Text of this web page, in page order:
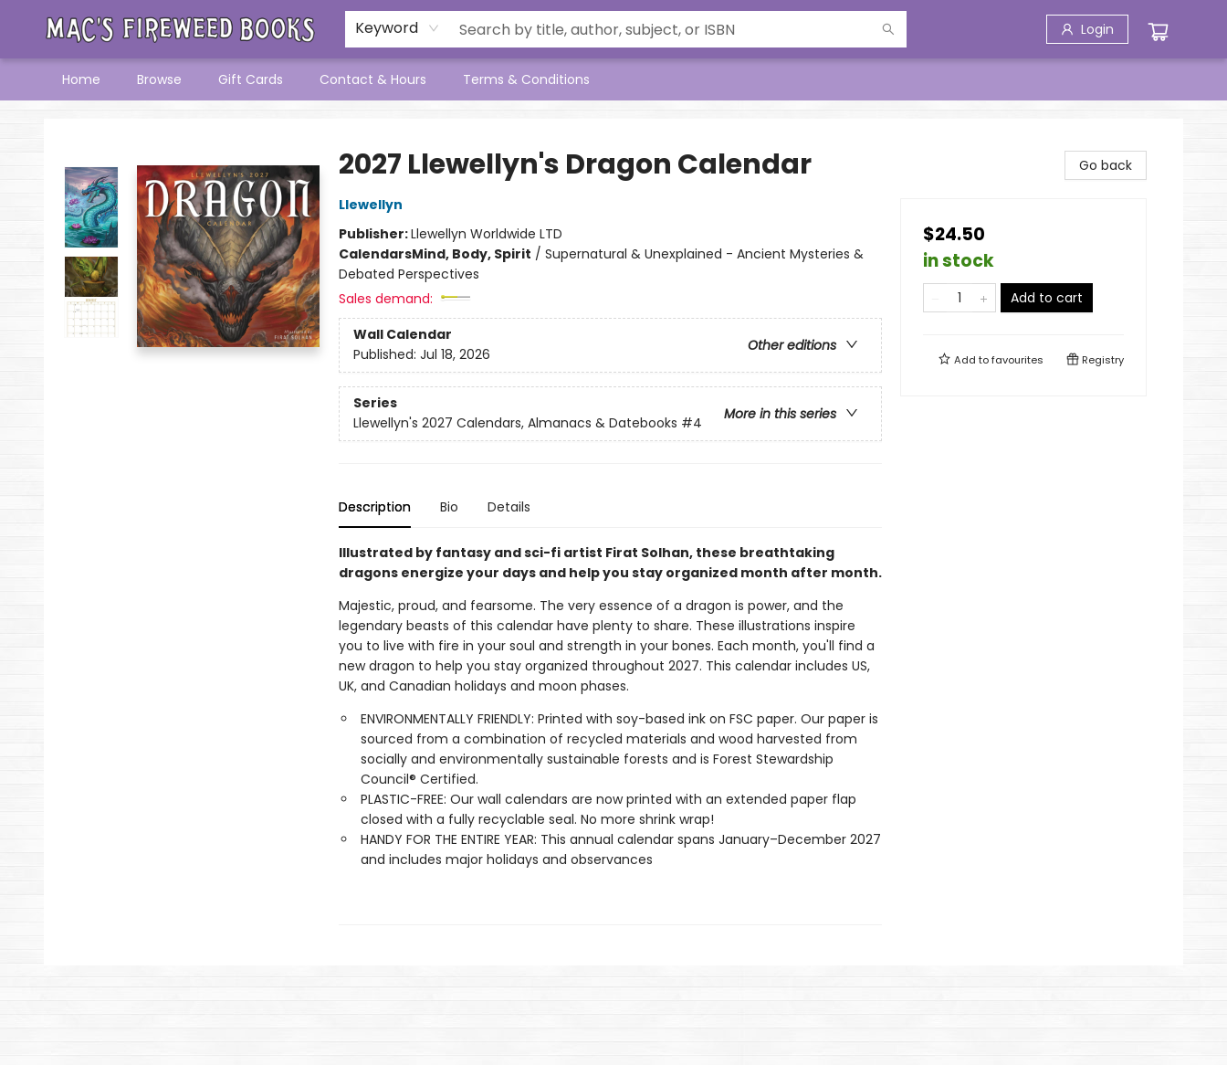
Keyword Login
Home Browse Gift Cards Contact & Hours Terms & Conditions
2027 Llewellyn's Dragon Calendar
Llewellyn
Publisher:Llewellyn Worldwide LTD
CalendarsMind, Body, Spirit / Supernatural & Unexplained - Ancient Mysteries &
Debated Perspectives
Sales demand:
Wall Calendar
Other editions
Published: Jul 18, 2026
Series
More in this series
Llewellyn's 2027 Calendars, Almanacs & Datebooks #4
Description Bio Details
Illustrated by fantasy and sci-fi artist Firat Solhan, these breathtaking
dragons energize your days and help you stay organized month after month.
Majestic, proud, and fearsome. The very essence of a dragon is power, and the
legendary beasts of this calendar have plenty to share. These illustrations inspire
you to live with fire in your soul and strength in your bones. Each month, you'll find a
new dragon to help you stay organized throughout 2027. This calendar includes US,
UK, and Canadian holidays and moon phases.
ENVIRONMENTALLY FRIENDLY: Printed with soy-based ink on FSC paper. Our paper is
sourced from a combination of recycled materials and wood harvested from
socially and environmentally sustainable forests and is Forest Stewardship
Council® Certified.
PLASTIC-FREE: Our wall calendars are now printed with an extended paper flap
closed with a fully recyclable seal. No more shrink wrap!
HANDY FOR THE ENTIRE YEAR: This annual calendar spans January–December 2027
and includes major holidays and observances
Go back
$24.50
in stock
Add to cart
Add tofavourites Registry